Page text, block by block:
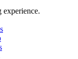
experience.